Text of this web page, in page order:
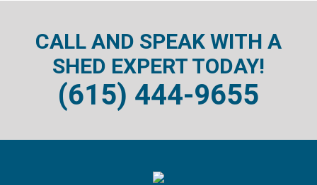
CALL AND SPEAK WITH A
SHED EXPERT TODAY!
(615) 444-9655